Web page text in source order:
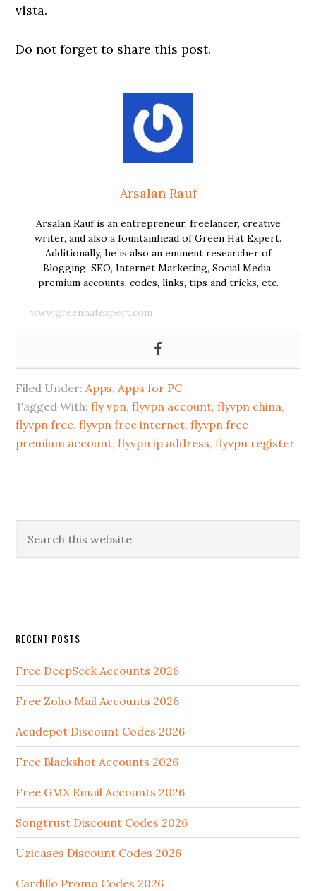
vista.
Do not forget to share this post.
Arsalan Rauf
Arsalan Rauf is an entrepreneur, freelancer, creative
writer, and also a fountainhead of Green Hat Expert.
Additionally, he is also an eminent researcher of
Blogging, SEO, Internet Marketing, Social Media,
premium accounts, codes, links, tips and tricks, etc.
www.greenhatexpert.com
Filed Under: Apps, Apps for PC
Tagged With:fly vpn,flyvpn account,flyvpn china,
flyvpn free,flyvpn free internet,flyvpn free
premium account,flyvpn ip address,flyvpn register
RECENT POSTS
Free DeepSeek Accounts 2026
Free Zoho Mail Accounts 2026
Acudepot Discount Codes 2026
Free Blackshot Accounts 2026
Free GMX Email Accounts 2026
Songtrust Discount Codes 2026
Uzicases Discount Codes 2026
Cardillo Promo Codes 2026